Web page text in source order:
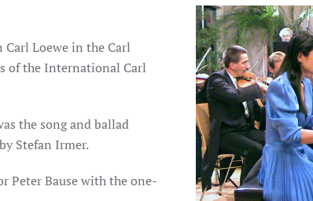
Loewe in the Carl
of the International Carl
the song and ballad
Stefan Irmer.
Peter Bause with the one-